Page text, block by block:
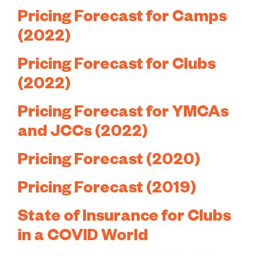
Pricing Forecast for Camps
(2022)
Pricing Forecast for Clubs
(2022)
Pricing Forecast for YMCAs
and JCCs (2022)
Pricing Forecast (2020)
Pricing Forecast (2019)
State of Insurance for Clubs
in a COVID World